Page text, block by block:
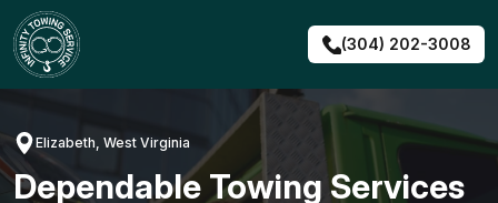
Skip
to
content
(304) 202-3008
Elizabeth, West Virginia
Dependable Towing Services